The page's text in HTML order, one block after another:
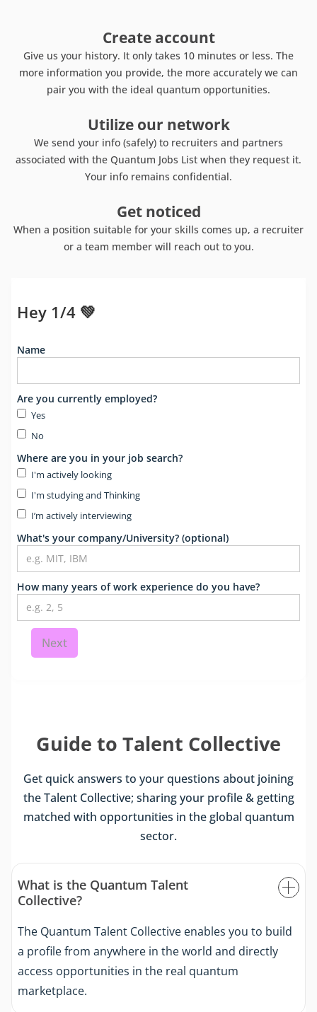
Create account
Give us your history. It only takes 10 minutes or less. The
more information you provide, the more accurately we can
pair you with the ideal quantum opportunities.
Utilize our network
We send your info (safely) to recruiters and partners
associated with the Quantum Jobs List when they request it.
Your info remains confidential.
Get noticed
When a position suitable for your skills comes up, a recruiter
or a team member will reach out to you.
Hey 1/4 💚
Name
Are you currently employed?
Yes
No
Where are you in your job search?
I'm actively looking
I'm studying and Thinking
I’m actively interviewing
What's your company/University? (optional)
How many years of work experience do you have?
Next
Guide to Talent Collective
Get quick answers to your questions about joining
the Talent Collective; sharing your profile & getting
matched with opportunities in the global quantum
sector.
What is the Quantum Talent
Collective?
The Quantum Talent Collective enables you to build
a profile from anywhere in the world and directly
access opportunities in the real quantum
marketplace.